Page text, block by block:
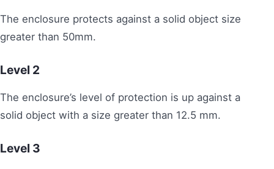
The enclosure protects against a solid object size
greater than 50mm.
Level 2
The enclosure’s level of protection is up against a
solid object with a size greater than 12.5 mm.
Level 3